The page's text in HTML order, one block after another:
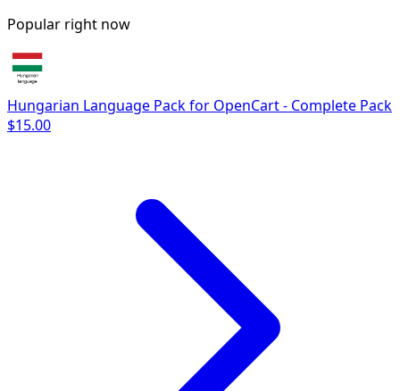
Popular right now
Hungarian Language Pack for OpenCart - Complete Pack
$15.00